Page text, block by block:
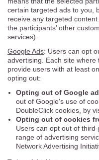
certain targeted ads to you,
receive any targeted
the participants’ other
services).
Google Ads: Users can opt
advertising. Each site
provide users with at least
opting out:
Opting out of Google
out of Google's use of
DoubleClick cookies, by
Opting out of cookies
Users can opt out of
range of advertising
Network Advertising